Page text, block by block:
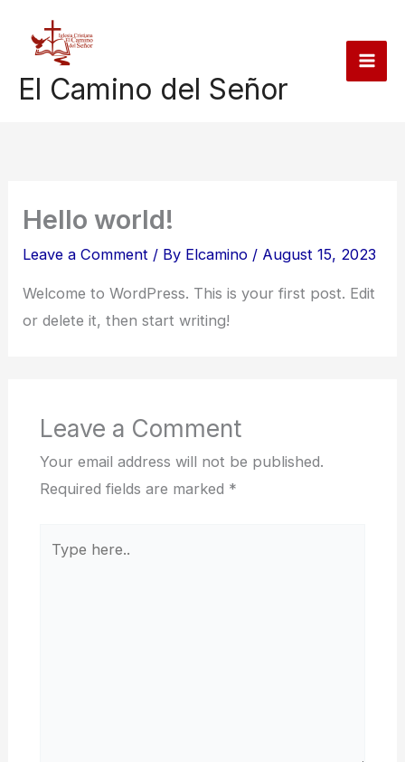
El Camino del Señor
Hello world!
Leave a Comment / By Elcamino / August 15, 2023
Welcome to WordPress. This is your first post. Edit
or delete it, then start writing!
Leave a Comment
Your email address will not be published.
Required fields are marked *